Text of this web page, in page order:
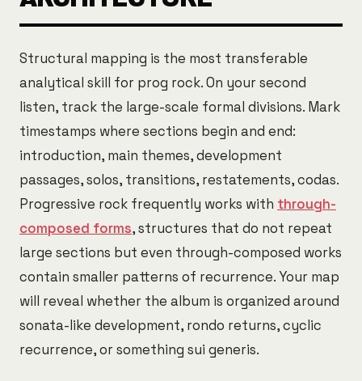
Structural mapping is the most transferable
analytical skill for prog rock. On your second
listen, track the large-scale formal divisions. Mark
timestamps where sections begin and end:
introduction, main themes, development
passages, solos, transitions, restatements, codas.
Progressive rock frequently works with through-
composed forms, structures that do not repeat
large sections but even through-composed works
contain smaller patterns of recurrence. Your map
will reveal whether the album is organized around
sonata-like development, rondo returns, cyclic
recurrence, or something sui generis.